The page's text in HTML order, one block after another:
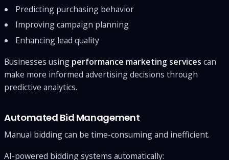
Predicting purchasing behavior
Improving campaign planning
Enhancing lead quality
Businesses using performance marketing services can
make more informed advertising decisions through
predictive analytics.
Automated Bid Management
Manual bidding can be time-consuming and inefficient.
AI-powered bidding systems automatically: